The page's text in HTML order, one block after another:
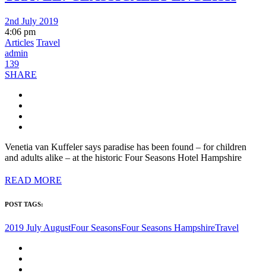
2nd July 2019
4:06 pm
Articles Travel
admin
139
SHARE
Venetia van Kuffeler says paradise has been found – for children
and adults alike – at the historic Four Seasons Hotel Hampshire
READ MORE
POST TAGS:
2019 July AugustFour SeasonsFour Seasons HampshireTravel